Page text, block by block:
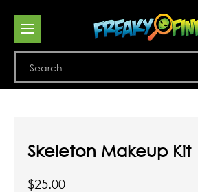
Skeleton Makeup Kit
$25.00